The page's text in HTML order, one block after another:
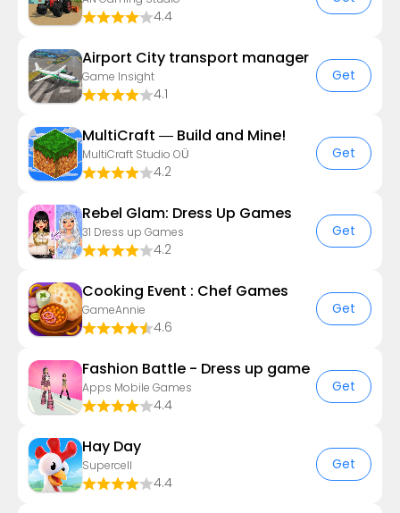
4.4
Airport City transport manager
Game Insight
4.1
Get
MultiCraft — Build and Mine!
MultiCraft Studio OÜ
4.2
Get
Rebel Glam: Dress Up Games
31 Dress up Games
4.2
Get
Cooking Event : Chef Games
GameAnnie
4.6
Get
Fashion Battle - Dress up game
Apps Mobile Games
4.4
Get
Hay Day
Supercell
4.4
Get